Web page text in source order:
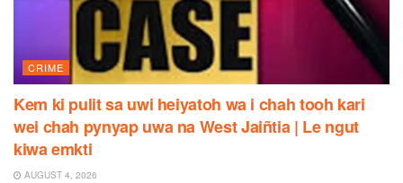
CRIME
Kem ki pulit sa uwi heiyatoh wa i chah tooh kari
wei chah pynyap uwa na West Jaiñtia | Le ngut
kiwa emkti
AUGUST 4, 2026